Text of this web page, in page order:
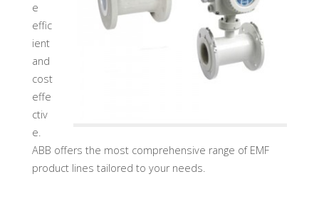
e
effic
ient
and
cost
effe
ctiv
e.
ABB offers the most comprehensive range of EMF
product lines tailored to your needs.